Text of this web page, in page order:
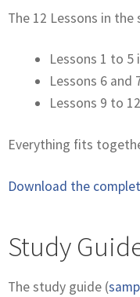
The 12 Lessons in
Lessons 1 to 5
Lessons 6 and
Lessons 9 to
Everything fits
Download the
Study
The study guide (